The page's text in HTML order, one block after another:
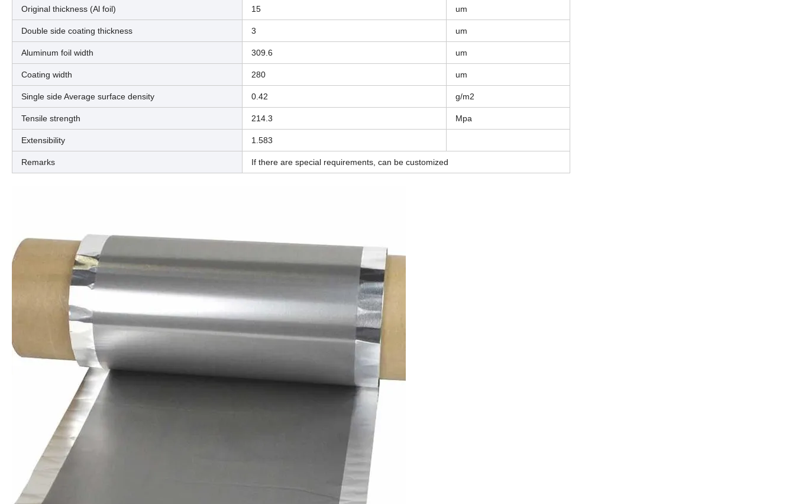
Original thickness (Al foil) 15 um
Double side coating thickness 3 um
Aluminum foil width 309.6 um
Coating width 280 um
Single side Average surface density 0.42 g/m2
Tensile strength 214.3 Mpa
Extensibility 1.583
Remarks If there are special requirements, can be customized